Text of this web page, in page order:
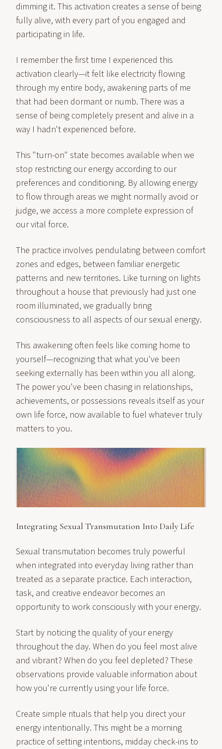
dimming it. This activation creates a sense of being
fully alive, with every part of you engaged and
participating in life.
I remember the first time I experienced this
activation clearly—it felt like electricity flowing
through my entire body, awakening parts of me
that had been dormant or numb. There was a
sense of being completely present and alive in a
way I hadn't experienced before.
This "turn-on" state becomes available when we
stop restricting our energy according to our
preferences and conditioning. By allowing energy
to flow through areas we might normally avoid or
judge, we access a more complete expression of
our vital force.
The practice involves pendulating between comfort
zones and edges, between familiar energetic
patterns and new territories. Like turning on lights
throughout a house that previously had just one
room illuminated, we gradually bring
consciousness to all aspects of our sexual energy.
This awakening often feels like coming home to
yourself—recognizing that what you've been
seeking externally has been within you all along.
The power you've been chasing in relationships,
achievements, or possessions reveals itself as your
own life force, now available to fuel whatever truly
matters to you.
Integrating Sexual Transmutation Into Daily Life
Sexual transmutation becomes truly powerful
when integrated into everyday living rather than
treated as a separate practice. Each interaction,
task, and creative endeavor becomes an
opportunity to work consciously with your energy.
Start by noticing the quality of your energy
throughout the day. When do you feel most alive
and vibrant? When do you feel depleted? These
observations provide valuable information about
how you're currently using your life force.
Create simple rituals that help you direct your
energy intentionally. This might be a morning
practice of setting intentions, midday check-ins to